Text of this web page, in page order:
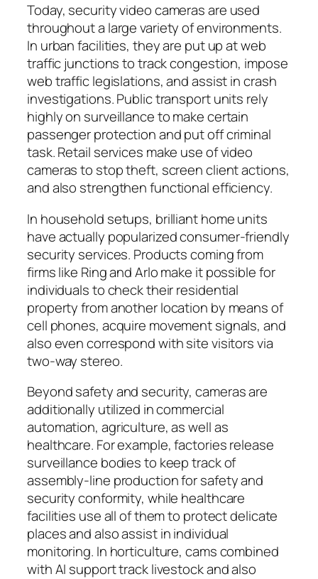
Today, security video cameras are used
throughout a large variety of environments.
In urban facilities, they are put up at web
traffic junctions to track congestion, impose
web traffic legislations, and assist in crash
investigations. Public transport units rely
highly on surveillance to make certain
passenger protection and put off criminal
task. Retail services make use of video
cameras to stop theft, screen client actions,
and also strengthen functional efficiency.
In household setups, brilliant home units
have actually popularized consumer-friendly
security services. Products coming from
firms like Ring and Arlo make it possible for
individuals to check their residential
property from another location by means of
cell phones, acquire movement signals, and
also even correspond with site visitors via
two-way stereo.
Beyond safety and security, cameras are
additionally utilized in commercial
automation, agriculture, as well as
healthcare. For example, factories release
surveillance bodies to keep track of
assembly-line production for safety and
security conformity, while healthcare
facilities use all of them to protect delicate
places and also assist in individual
monitoring. In horticulture, cams combined
with AI support track livestock and also